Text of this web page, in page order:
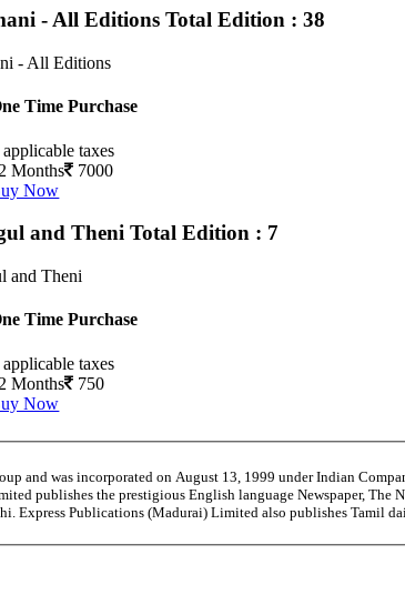
- All EditionsTotal Edition : 38
- All Editions
Time Purchase
taxes
Months
7000
Now
and TheniTotal Edition : 7
and Theni
Time Purchase
taxes
Months
750
Now
and was incorporated on August 13, 1999 under Indian
publishes the prestigious English language Newspaper, The
Express Publications (Madurai) Limited also publishes Tamil